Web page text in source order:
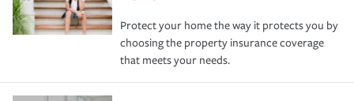
Protect your home the way it protects you by
choosing the property insurance coverage
that meets your needs.